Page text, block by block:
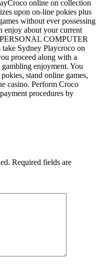
online on collection
upon on-line pokies plus
without ever possessing
enjoy about your current
PERSONAL COMPUTER
Sydney Playcroco on
proceed along with a
enjoyment. You
stand online games,
casino. Perform Croco
procedures by
Required fields are